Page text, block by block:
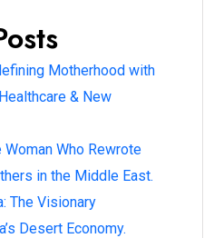
Motherhood with
& New
Woman Who Rewrote
in the Middle East.
The Visionary
Desert Economy.